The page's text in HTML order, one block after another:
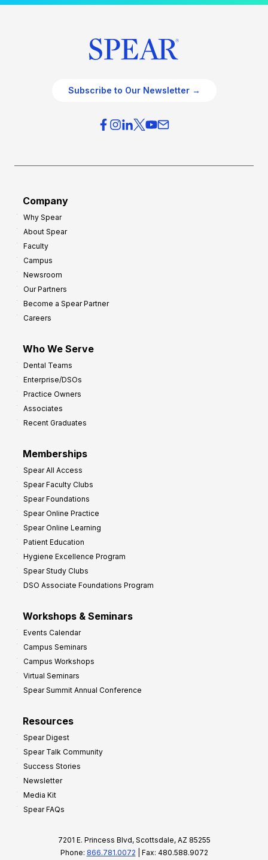
Subscribe to Our Newsletter →
Company
Why Spear
About Spear
Faculty
Campus
Newsroom
Our Partners
Become a Spear Partner
Careers
Who We Serve
Dental Teams
Enterprise/DSOs
Practice Owners
Associates
Recent Graduates
Memberships
Spear All Access
Spear Faculty Clubs
Spear Foundations
Spear Online Practice
Spear Online Learning
Patient Education
Hygiene Excellence Program
Spear Study Clubs
DSO Associate Foundations Program
Workshops & Seminars
Events Calendar
Campus Seminars
Campus Workshops
Virtual Seminars
Spear Summit Annual Conference
Resources
Spear Digest
Spear Talk Community
Success Stories
Newsletter
Media Kit
Spear FAQs
7201 E. Princess Blvd, Scottsdale, AZ 85255
Phone: 866.781.0072 | Fax: 480.588.9072